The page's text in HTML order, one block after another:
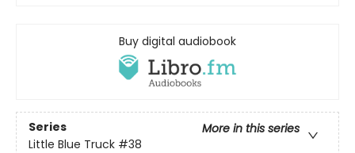
Buy digital audiobook
Series
More in this series
Little Blue Truck #38